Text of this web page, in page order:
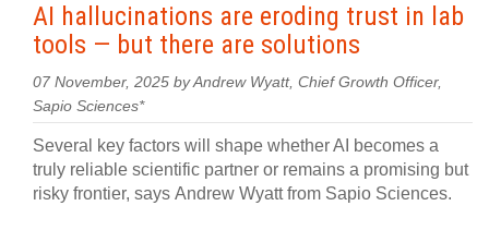
AI hallucinations are eroding trust in lab
tools — but there are solutions
07 November, 2025 by Andrew Wyatt, Chief Growth Officer,
Sapio Sciences*
Several key factors will shape whether AI becomes a
truly reliable scientific partner or remains a promising but
risky frontier, says Andrew Wyatt from Sapio Sciences.